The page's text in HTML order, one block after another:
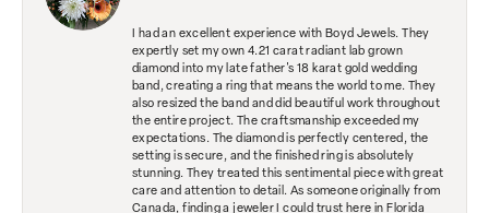
I had an excellent experience with Boyd Jewels. They
expertly set my own 4.21 carat radiant lab grown
diamond into my late father's 18 karat gold wedding
band, creating a ring that means the world to me. They
also resized the band and did beautiful work throughout
the entire project. The craftsmanship exceeded my
expectations. The diamond is perfectly centered, the
setting is secure, and the finished ring is absolutely
stunning. They treated this sentimental piece with great
care and attention to detail. As someone originally from
Canada, finding a jeweler I could trust here in Florida